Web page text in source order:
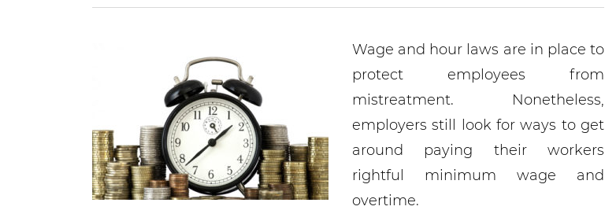
Wage and hour laws are in place to
protect employees from
mistreatment. Nonetheless,
employers still look for ways to get
around paying their workers
rightful minimum wage and
overtime.